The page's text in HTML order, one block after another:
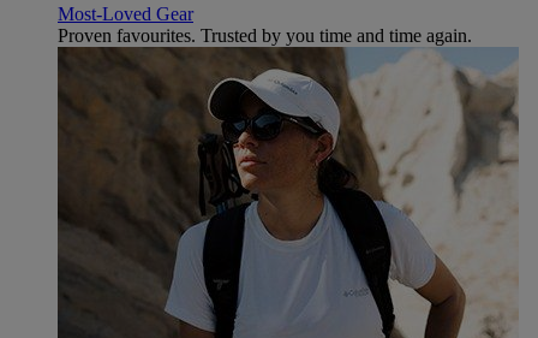
Most-Loved Gear
Proven favourites. Trusted by you time and time again.